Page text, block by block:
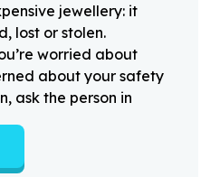
jewellery: it
lost or stolen.
worried about
about your safety
ask the person in